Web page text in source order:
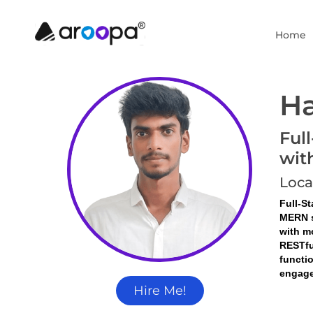
Home
Hire Me!
Full-
with